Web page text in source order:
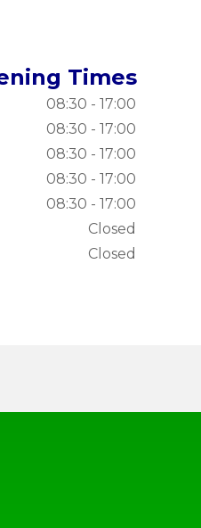
Times
08:30 - 17:00
08:30 - 17:00
08:30 - 17:00
08:30 - 17:00
08:30 - 17:00
Closed
Closed